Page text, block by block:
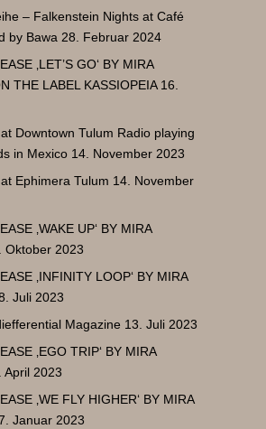
– Falkenstein Nights at Café
by Bawa 28. Februar 2024
‚LET’S GO‘ BY MIRA
THE LABEL KASSIOPEIA 16.
Downtown Tulum Radio playing
in Mexico 14. November 2023
Ephimera Tulum 14. November
‚WAKE UP‘ BY MIRA
Oktober 2023
‚INFINITY LOOP‘ BY MIRA
Juli 2023
Magazine 13. Juli 2023
‚EGO TRIP‘ BY MIRA
April 2023
‚WE FLY HIGHER‘ BY MIRA
Januar 2023